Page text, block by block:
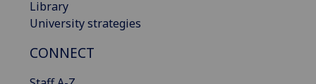
Library
University strategies
CONNECT